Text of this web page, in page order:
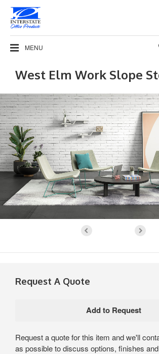
MENU
West Elm Work Slope
Request A Quote
Request a quote for this item and we'll
as possible to discuss options, finishes